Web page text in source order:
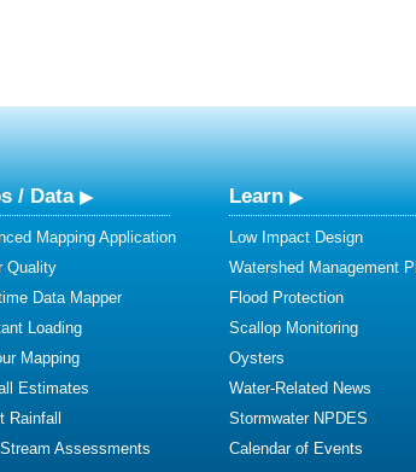
/ Data
Mapping Application
Quality
Data Mapper
Loading
Mapping
Estimates
Rainfall
Assessments
Learn
Low Impact Design
Watershed Management
Flood Protection
Scallop Monitoring
Oysters
Water-Related News
Stormwater NPDES
Calendar of Events